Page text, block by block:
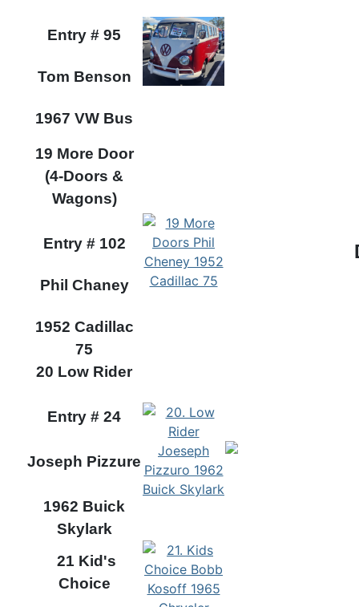
Entry # 95
Tom Benson
1967 VW Bus
19 More Door
(4-Doors &
Wagons)
Entry # 102
Phil Chaney
1952 Cadillac
75
20 Low Rider
Entry # 24
Joseph Pizzure
1962 Buick
Skylark
21 Kid's
Choice